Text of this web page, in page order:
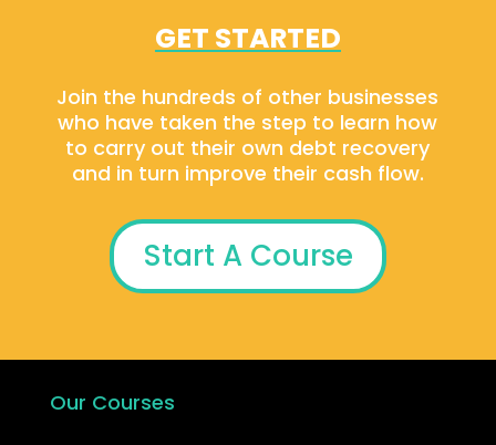
GET STARTED
Join the hundreds of other businesses
who have taken the step to learn how
to carry out their own debt recovery
and in turn improve their cash flow.
Start A Course
Our Courses